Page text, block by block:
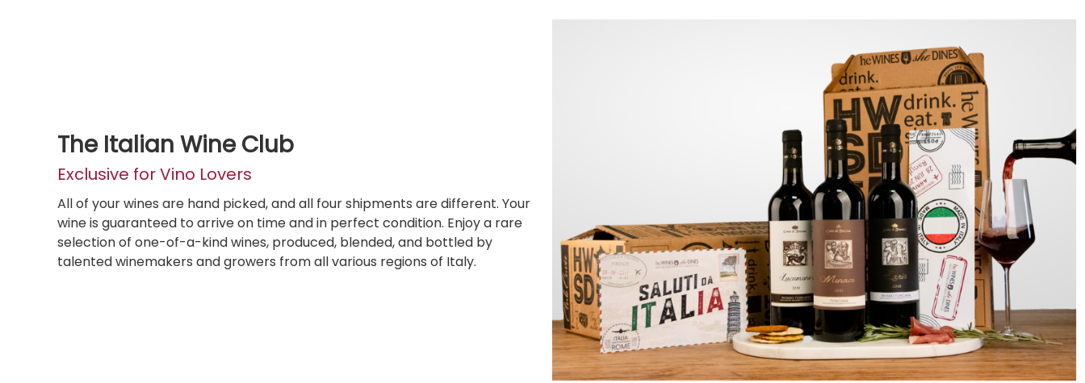
The Italian Wine Club
Exclusive for Vino Lovers
All of your wines are hand picked, and all four shipments are different. Your
wine is guaranteed to arrive on time and in perfect condition. Enjoy a rare
selection of one-of-a-kind wines, produced, blended, and bottled by
talented winemakers and growers from all various regions of Italy.